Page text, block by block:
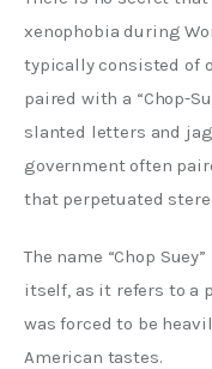
xenophobia during
typically consisted of
paired with a “Chop-
slanted letters and
government often
that perpetuated
The name “Chop
itself, as it refers to a
was forced to be
American tastes.